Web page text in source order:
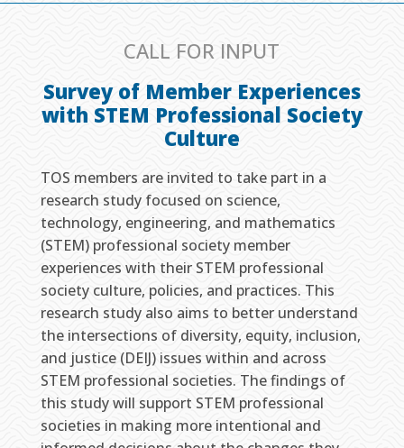
CALL FOR INPUT
Survey of Member Experiences
with STEM Professional Society
Culture
TOS members are invited to take part in a
research study focused on science,
technology, engineering, and mathematics
(STEM) professional society member
experiences with their STEM professional
society culture, policies, and practices. This
research study also aims to better understand
the intersections of diversity, equity, inclusion,
and justice (DEIJ) issues within and across
STEM professional societies. The findings of
this study will support STEM professional
societies in making more intentional and